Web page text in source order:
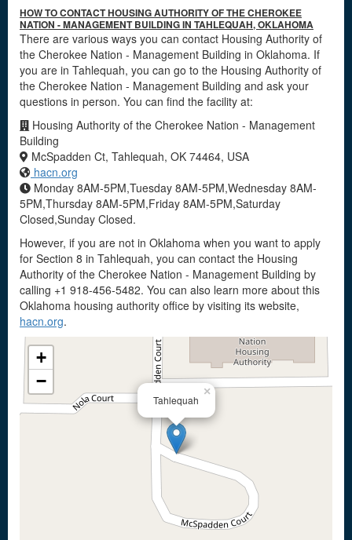
HOW TO CONTACT HOUSING AUTHORITY OF THE CHEROKEE
NATION - MANAGEMENT BUILDING IN TAHLEQUAH, OKLAHOMA
There are various ways you can contact Housing Authority of
the Cherokee Nation - Management Building in Oklahoma. If
you are in Tahlequah, you can go to the Housing Authority of
the Cherokee Nation - Management Building and ask your
questions in person. You can find the facility at:
Housing Authority of the Cherokee Nation - Management
Building
McSpadden Ct, Tahlequah, OK 74464, USA
hacn.org
Monday 8AM-5PM,Tuesday 8AM-5PM,Wednesday 8AM-
5PM,Thursday 8AM-5PM,Friday 8AM-5PM,Saturday
Closed,Sunday Closed.
However, if you are not in Oklahoma when you want to apply
for Section 8 in Tahlequah, you can contact the Housing
Authority of the Cherokee Nation - Management Building by
calling +1 918-456-5482. You can also learn more about this
Oklahoma housing authority office by visiting its website,
hacn.org.
Tahlequah
×
+
−